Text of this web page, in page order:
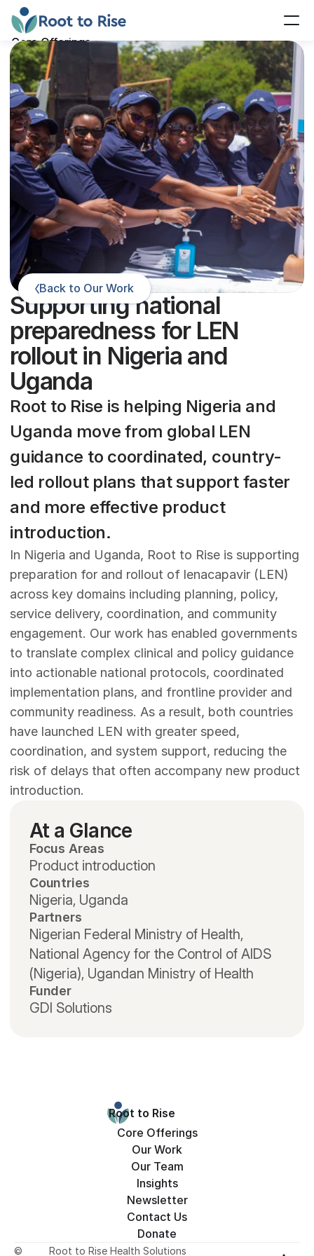
Core Offerings
Our Work
Our Team
Insights
Contact Us Donate
Back to Our Work
Supporting national
preparedness for LEN
rollout in Nigeria and
Uganda
Root to Rise is helping Nigeria and
Uganda move from global LEN
guidance to coordinated, country-
led rollout plans that support faster
and more effective product
introduction.
In Nigeria and Uganda, Root to Rise is supporting
preparation for and rollout of lenacapavir (LEN)
across key domains including planning, policy,
service delivery, coordination, and community
engagement. Our work has enabled governments
to translate complex clinical and policy guidance
into actionable national protocols, coordinated
implementation plans, and frontline provider and
community readiness. As a result, both countries
have launched LEN with greater speed,
coordination, and system support, reducing the
risk of delays that often accompany new product
introduction.
At a Glance
Focus Areas
Product introduction
Countries
Nigeria, Uganda
Partners
Nigerian Federal Ministry of Health,
National Agency for the Control of AIDS
(Nigeria), Ugandan Ministry of Health
Funder
GDI Solutions
Root to Rise
Core Offerings
Our Work
Our Team
Insights
Newsletter
Contact Us
Donate
© Root to Rise Health Solutions